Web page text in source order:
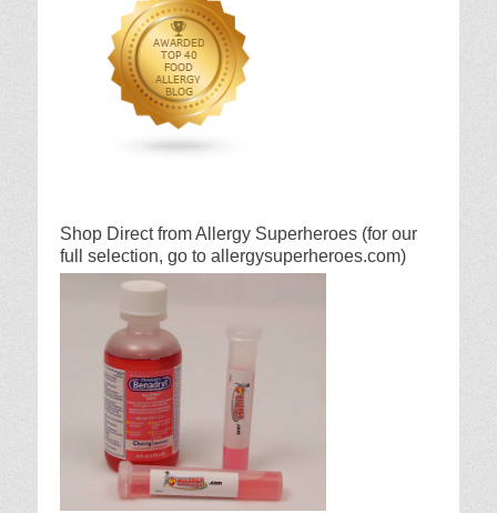
Shop Direct from Allergy Superheroes (for our
full selection, go to allergysuperheroes.com)